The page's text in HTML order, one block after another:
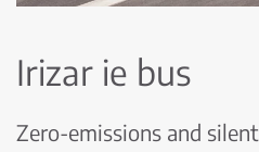
Irizar ie bus
Zero-emissions and silent